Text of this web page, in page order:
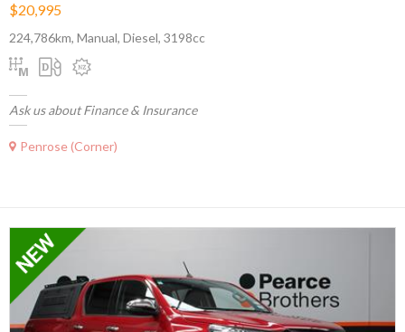
$20,995
224,786km, Manual, Diesel, 3198cc
Ask us about Finance & Insurance
Penrose (Corner)